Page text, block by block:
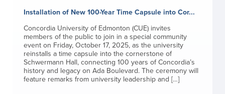
Installation of New 100-Year Time Capsule into Cor...
Concordia University of Edmonton (CUE) invites
members of the public to join in a special community
event on Friday, October 17, 2025, as the university
reinstalls a time capsule into the cornerstone of
Schwermann Hall, connecting 100 years of Concordia’s
history and legacy on Ada Boulevard. The ceremony will
feature remarks from university leadership and […]